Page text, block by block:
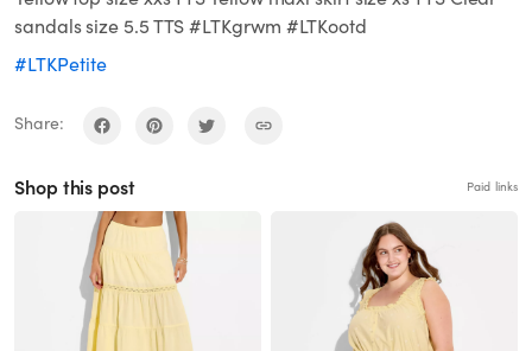
sandals size 5.5 TTS #LTKgrwm #LTKootd
#LTKPetite
Share:
Shop this post Paid links